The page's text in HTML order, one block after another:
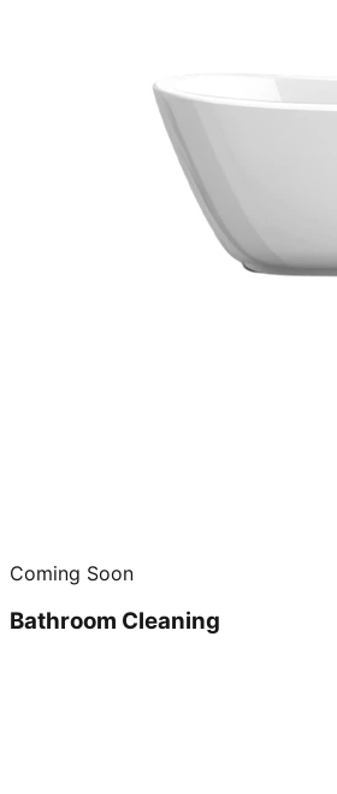
Coming Soon
Bathroom Cleaning